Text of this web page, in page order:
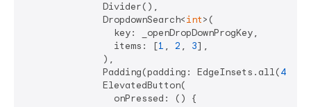
              Divider(),
              DropdownSearch<
int>(
                key: _openDropDownProgKey,
                items: [
1 , 2 , 3],
              ),
              Padding(padding: EdgeInsets.all(
4
              ElevatedButton(
                onPressed: () {